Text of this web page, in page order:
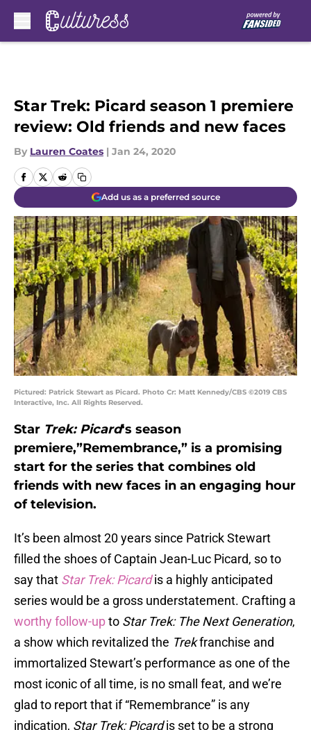
Star Trek: Picard season 1 premiere
review: Old friends and new faces
By Lauren Coates | Jan 24, 2020
Add us as a preferred source
Pictured: Patrick Stewart as Picard. Photo Cr: Matt Kennedy/CBS ©2019 CBS
Interactive, Inc. All Rights Reserved.
Star Trek: Picard‘s season
premiere,”Remembrance,” is a promising
start for the series that combines old
friends with new faces in an engaging hour
of television.
It’s been almost 20 years since Patrick Stewart
filled the shoes of Captain Jean-Luc Picard, so to
say that Star Trek: Picard is a highly anticipated
series would be a gross understatement. Crafting a
worthy follow-upto Star Trek: The Next Generation,
a show which revitalized the Trekfranchise and
immortalized Stewart’s performance as one of the
most iconic of all time, is no small feat, and we’re
glad to report that if “Remembrance” is any
indication, Star Trek: Picardis set to be a strong